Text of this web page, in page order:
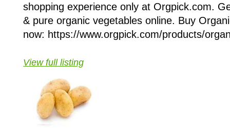
shopping experience only at Orgpick.com.
& pure organic vegetables online. Buy
now: https://www.orgpick.com/products/
View full listing